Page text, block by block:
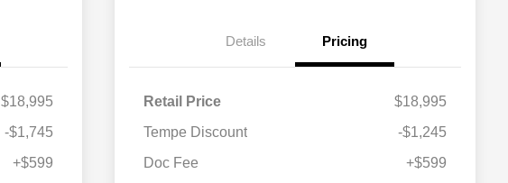
$18,995
-$1,745
+$599
Details Pricing
Retail Price
$18,995
Tempe Discount
-$1,245
Doc Fee
+$599